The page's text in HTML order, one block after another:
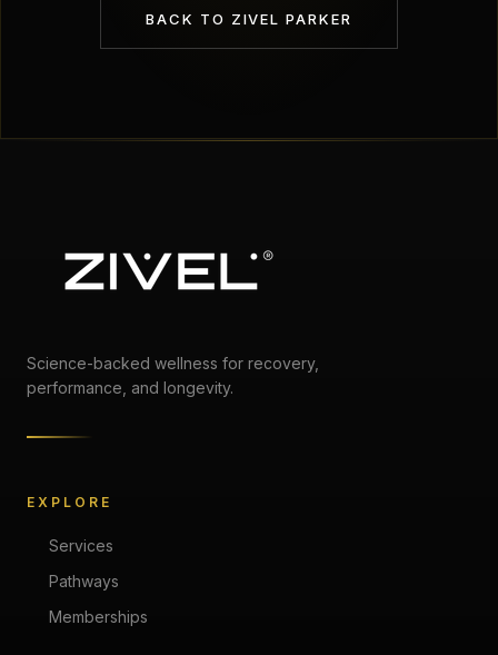
BACK TO ZIVEL PARKER
Science-backed wellness for recovery,
performance, and longevity.
EXPLORE
Services
Pathways
Memberships